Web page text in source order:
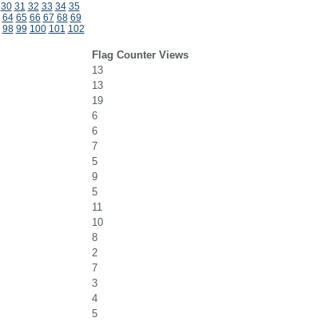
30 31 32 33 34 35
64 65 66 67 68 69
98 99 100 101 102
Flag Counter Views
13
13
19
6
6
7
5
9
5
11
10
8
2
7
3
4
5